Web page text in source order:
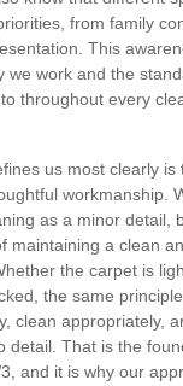
from family
This
we work and the
throughout every
us most clearly is
workmanship.
as a minor detail,
maintaining a clean
the carpet is
the same
clean appropriately,
detail. That is the
and it is why our